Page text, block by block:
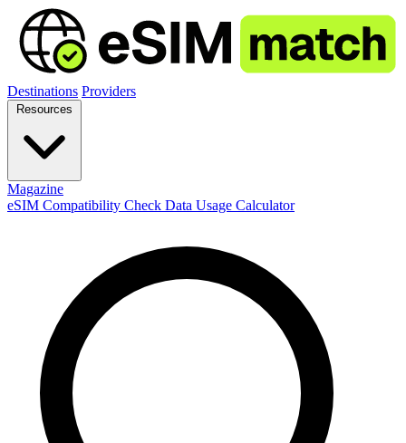
Destinations Providers
Magazine
eSIM Compatibility Check Data Usage Calculator